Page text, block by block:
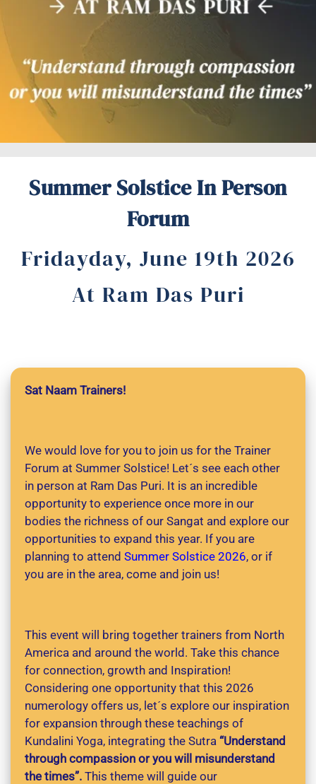
Summer Solstice In Person
Forum
Fridayday, June 19th 2026
At Ram Das Puri
Sat Naam Trainers!
We would love for you to join us for the Trainer
Forum at Summer Solstice! Let´s see each other
in person at Ram Das Puri. It is an incredible
opportunity to experience once more in our
bodies the richness of our Sangat and explore our
opportunities to expand this year. If you are
planning to attend Summer Solstice 2026, or if
you are in the area, come and join us!
This event will bring together trainers from North
America and around the world. Take this chance
for connection, growth and Inspiration!
Considering one opportunity that this 2026
numerology offers us, let´s explore our inspiration
for expansion through these teachings of
Kundalini Yoga, integrating the Sutra “Understand
through compassion or you will misunderstand
the times”. This theme will guide our